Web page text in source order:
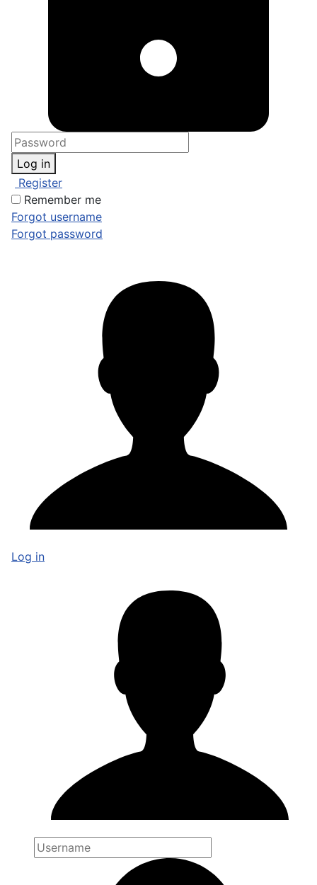
Log in
Register
Remember me
Forgot username
Forgot password
Log in